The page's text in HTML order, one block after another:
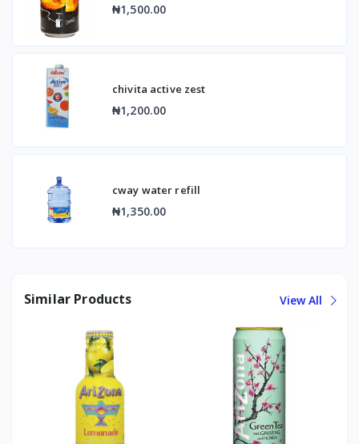
₦1,500.00
chivita active zest
₦1,200.00
cway water refill
₦1,350.00
Similar Products View All